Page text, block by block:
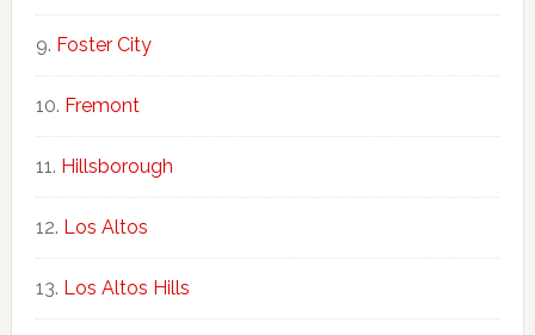
Foster City
Fremont
Hillsborough
Los Altos
Los Altos Hills